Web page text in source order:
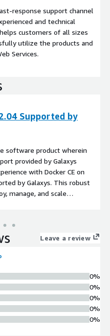
response support channel
and technical
customers of all sizes
utilize the products and
Services.
Supported by
software product wherein
provided by Galaxys
with Docker CE on
by Galaxys. This robust
manage, and scale
and efficient manner.
Leave a review
0%
0%
0%
0%
0%